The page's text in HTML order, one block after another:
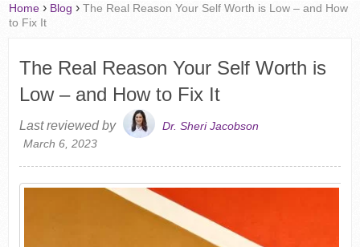
Home › Blog ›The Real Reason Your Self Worth is Low – and How
to Fix It
The Real Reason Your Self Worth is
Low – and How to Fix It
Last reviewed by
Dr. Sheri Jacobson
March 6, 2023